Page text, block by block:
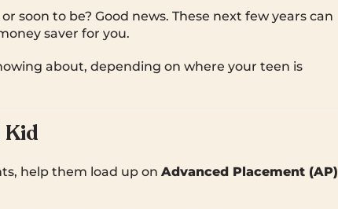
soon to be? Good news. These next few years can
saver for you.
about, depending on where your teen is
help them load up on Advanced Placement (AP)